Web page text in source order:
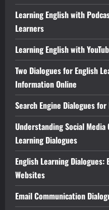
Learning English with
Learners
Learning English with
Two Dialogues for English
Information Online
Search Engine Dialogues
Understanding Social
Learning Dialogues
English Learning
Websites
Email Communication